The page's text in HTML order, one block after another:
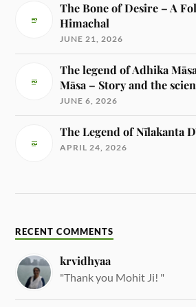
The Bone of Desire – A
Himachal
JUNE 21, 2026
The legend of Adhika
Māsa – Story and the
JUNE 6, 2026
The Legend of Nīlakanta
APRIL 24, 2026
RECENT COMMENTS
krvidhyaa
"Thank you Mohit Ji! "